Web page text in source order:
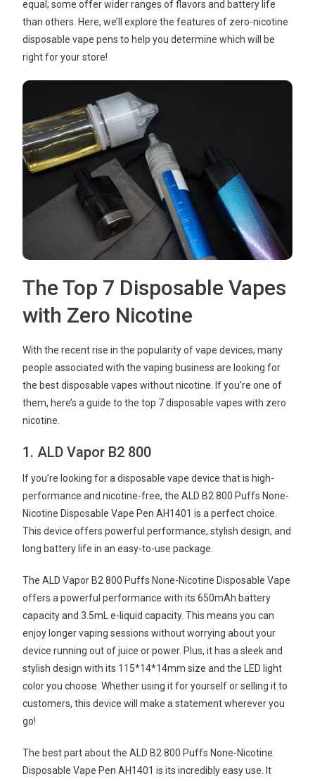
equal; some offer wider ranges of flavors and battery life
than others. Here, we’ll explore the features of zero-nicotine
disposable vape pens to help you determine which will be
right for your store!
The Top 7 Disposable Vapes
with Zero Nicotine
With the recent rise in the popularity of vape devices, many
people associated with the vaping business are looking for
the best disposable vapes without nicotine. If you’re one of
them, here’s a guide to the top 7 disposable vapes with zero
nicotine.
1. ALD Vapor B2 800
If you’re looking for a disposable vape device that is high-
performance and nicotine-free, the ALD B2 800 Puffs None-
Nicotine Disposable Vape Pen AH1401 is a perfect choice.
This device offers powerful performance, stylish design, and
long battery life in an easy-to-use package.
The ALD Vapor B2 800 Puffs None-Nicotine Disposable Vape
offers a powerful performance with its 650mAh battery
capacity and 3.5mL e-liquid capacity. This means you can
enjoy longer vaping sessions without worrying about your
device running out of juice or power. Plus, it has a sleek and
stylish design with its 115*14*14mm size and the LED light
color you choose. Whether using it for yourself or selling it to
customers, this device will make a statement wherever you
go!
The best part about the ALD B2 800 Puffs None-Nicotine
Disposable Vape Pen AH1401 is its incredibly easy use. It